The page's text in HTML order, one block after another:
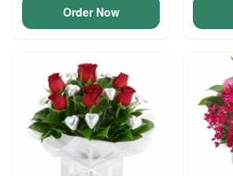
Order Now